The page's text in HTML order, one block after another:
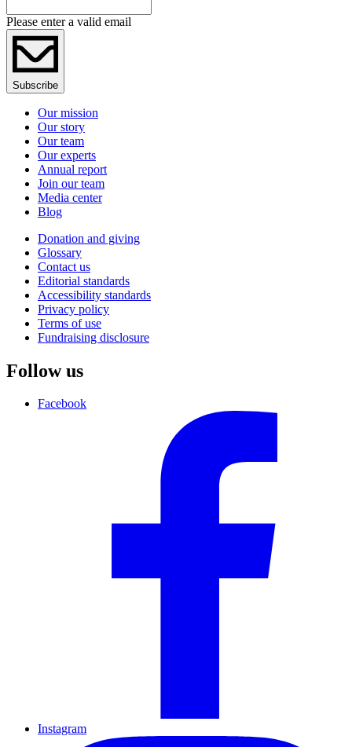
Please enter a valid email
Subscribe
Our mission
Our story
Our team
Our experts
Annual report
Join our team
Media center
Blog
Donation and giving
Glossary
Contact us
Editorial standards
Accessibility standards
Privacy policy
Terms of use
Fundraising disclosure
Follow us
Facebook
Instagram